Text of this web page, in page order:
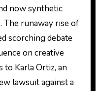
now synthetic
runaway rise of
scorching debate
on creative
to Karla Ortiz, an
lawsuit against a